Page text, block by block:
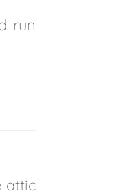
run
attic